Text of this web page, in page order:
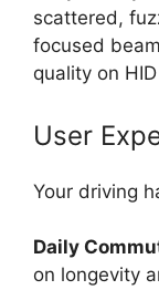
scattered,
focused
quality on
User
Your driving
Daily
on longevity